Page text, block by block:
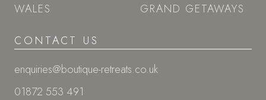
WALES
GRAND GETAWAYS
CONTACT US
enquiries@boutique-retreats.co.uk
01872 553 491